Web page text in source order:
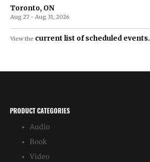
Toronto, ON
Aug 27 - Aug 31, 2026
View the current list of scheduled events.
PRODUCT CATEGORIES
Audio
Book
Video